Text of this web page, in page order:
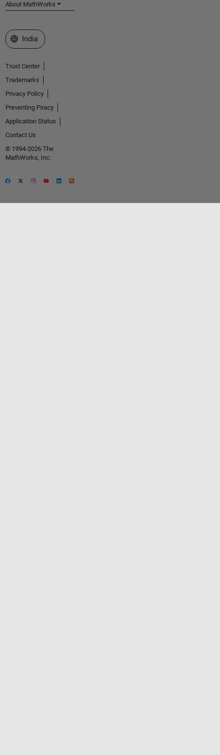
About MathWorks
Select a Web Site
India
Trust Center
Trademarks
Privacy Policy
Preventing Piracy
Application Status
Contact Us
© 1994-2026 The
MathWorks, Inc.